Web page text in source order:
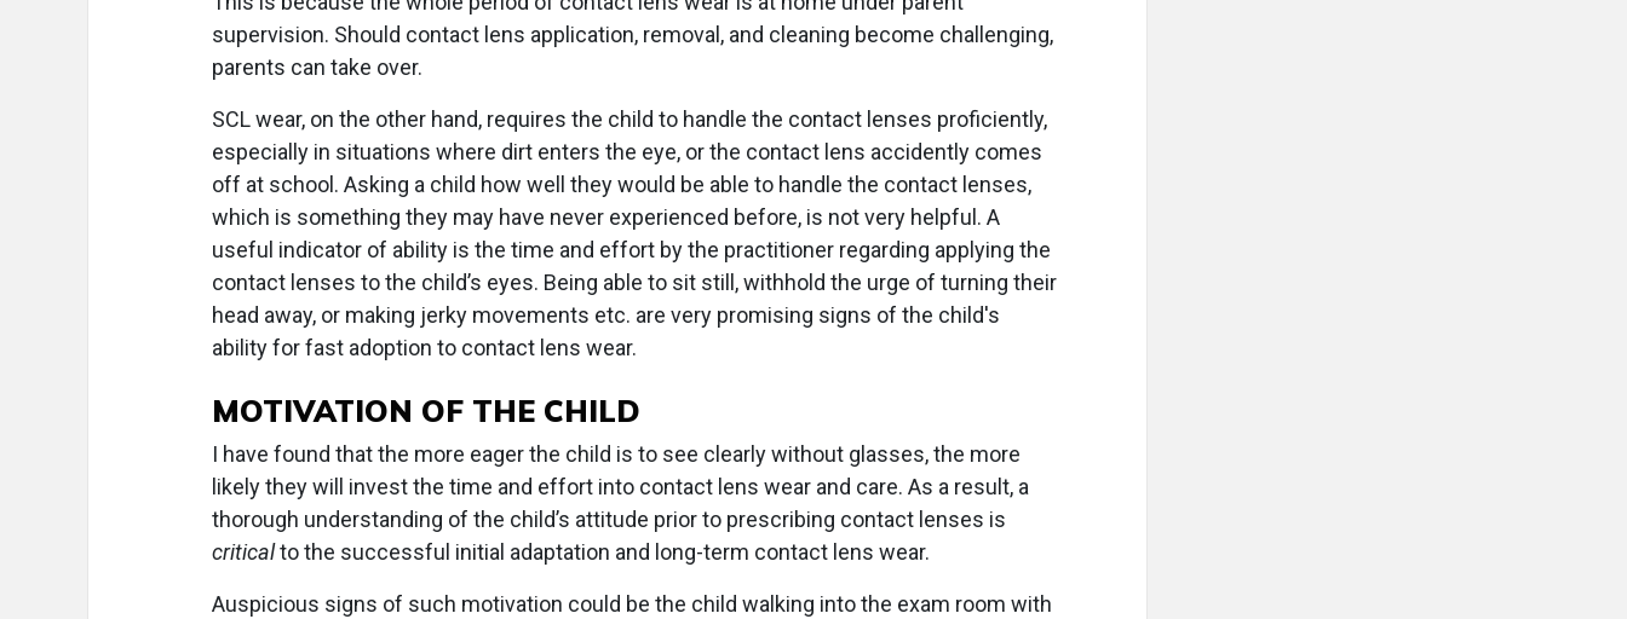
supervision. Should contact lens application, removal, and cleaning become challenging,
parents can take over.
SCL wear, on the other hand, requires the child to handle the contact lenses proficiently,
especially in situations where dirt enters the eye, or the contact lens accidently comes
off at school. Asking a child how well they would be able to handle the contact lenses,
which is something they may have never experienced before, is not very helpful. A
useful indicator of ability is the time and effort by the practitioner regarding applying the
contact lenses to the child’s eyes. Being able to sit still, withhold the urge of turning their
head away, or making jerky movements etc. are very promising signs of the child's
ability for fast adoption to contact lens wear.
MOTIVATION OF THE CHILD
I have found that the more eager the child is to see clearly without glasses, the more
likely they will invest the time and effort into contact lens wear and care. As a result, a
thorough understanding of the child’s attitude prior to prescribing contact lenses is
criticalto the successful initial adaptation and long-term contact lens wear.
Auspicious signs of such motivation could be the child walking into the exam room with